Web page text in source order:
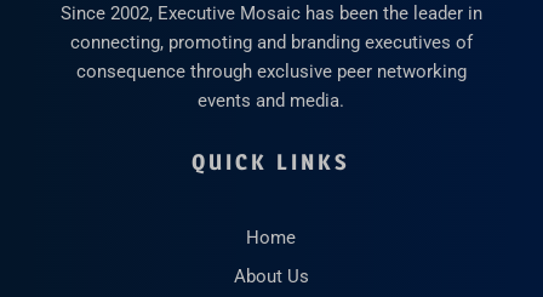
Since 2002, Executive Mosaic has been the leader in
connecting, promoting and branding executives of
consequence through exclusive peer networking
events and media.
QUICK LINKS
Home
About Us